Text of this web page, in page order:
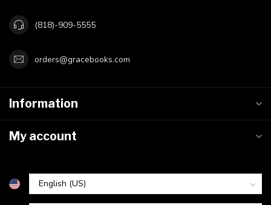
(818)-909-5555
orders@gracebooks.com
Information
My account